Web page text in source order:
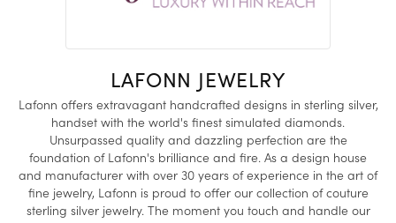
LAFONN JEWELRY
Lafonn offers extravagant handcrafted designs in sterling silver,
handset with the world's finest simulated diamonds.
Unsurpassed quality and dazzling perfection are the
foundation of Lafonn's brilliance and fire. As a design house
and manufacturer with over 30 years of experience in the art of
fine jewelry, Lafonn is proud to offer our collection of couture
sterling silver jewelry. The moment you touch and handle our